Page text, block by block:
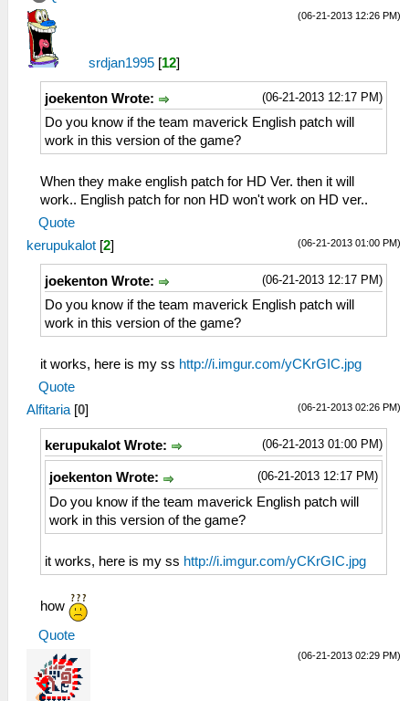
(06-21-2013 12:26 PM)
srdjan1995 [12]
(06-21-2013 12:17 PM)
joekenton Wrote:
Do you know if the team maverick English patch will
work in this version of the game?
When they make english patch for HD Ver. then it will
work.. English patch for non HD won't work on HD ver..
Quote
(06-21-2013 01:00 PM)
kerupukalot [2]
(06-21-2013 12:17 PM)
joekenton Wrote:
Do you know if the team maverick English patch will
work in this version of the game?
it works, here is my ss http://i.imgur.com/yCKrGIC.jpg
Quote
(06-21-2013 02:26 PM)
Alfitaria [0]
(06-21-2013 01:00 PM)
kerupukalot Wrote:
(06-21-2013 12:17 PM)
joekenton Wrote:
Do you know if the team maverick English patch will
work in this version of the game?
it works, here is my ss http://i.imgur.com/yCKrGIC.jpg
how
Quote
(06-21-2013 02:29 PM)